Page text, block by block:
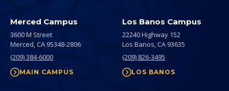
Merced Campus
3600 M Street
Merced,CA 95348-2806
(209) 384-6000
MAIN CAMPUS
Los Banos Campus
22240 Highway 152
Los Banos,CA 93635
(209) 826-3495
LOS BANOS